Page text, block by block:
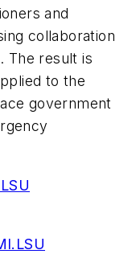
and
collaboration
The result is
to the
government